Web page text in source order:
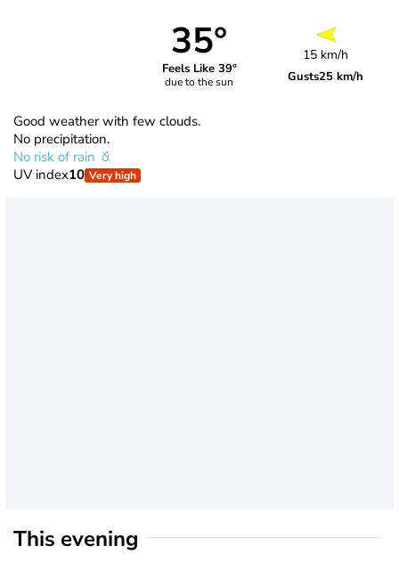
35°
Feels Like 39°
due to the sun
15 km/h
Gusts25 km/h
Good weather with few clouds.
No precipitation.
No risk of rain
UV index10 Very high
This evening